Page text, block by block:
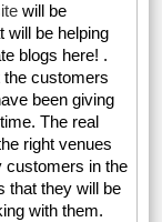
will be
will be helping
blogs here! .
the customers
been giving
The real
right venues
customers in the
that they will be
with them.